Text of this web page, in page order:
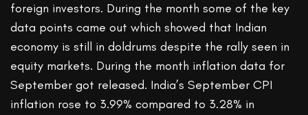
foreign investors. During the month some of the key
data points came out which showed that Indian
economy is still in doldrums despite the rally seen in
equity markets. During the month inflation data for
September got released. India’s September CPI
inflation rose to 3.99% compared to 3.28% in